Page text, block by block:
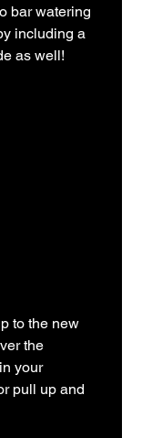
bar watering
including a
as well!
to the new
the
your
pull up and